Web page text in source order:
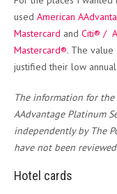
used American
Mastercard and Citi® /
Mastercard®. The
justified their low
The information for the
AAdvantage Platinum
independently by The
have not been
Hotel cards